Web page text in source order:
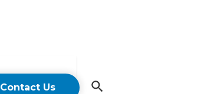
Contact Us